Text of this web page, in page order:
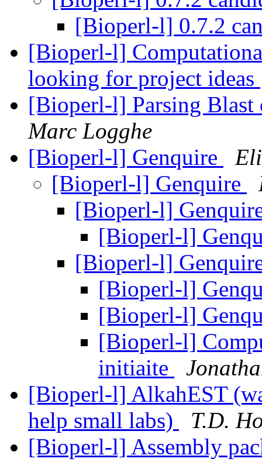
[Bioperl-l] 0.7.2
[Bioperl-l]
looking for project ideas
[Bioperl-l] Parsing Blast
Marc Logghe
[Bioperl-l] Genquire
[Bioperl-l] Genquire
[Bioperl-l]
[Bioperl-l]
[Bioperl-l]
[Bioperl-l]
[Bioperl-l]
[Bioperl-l]
initiaite
[Bioperl-l] AlkahEST
help small labs)
T.D.
[Bioperl-l] Assembly